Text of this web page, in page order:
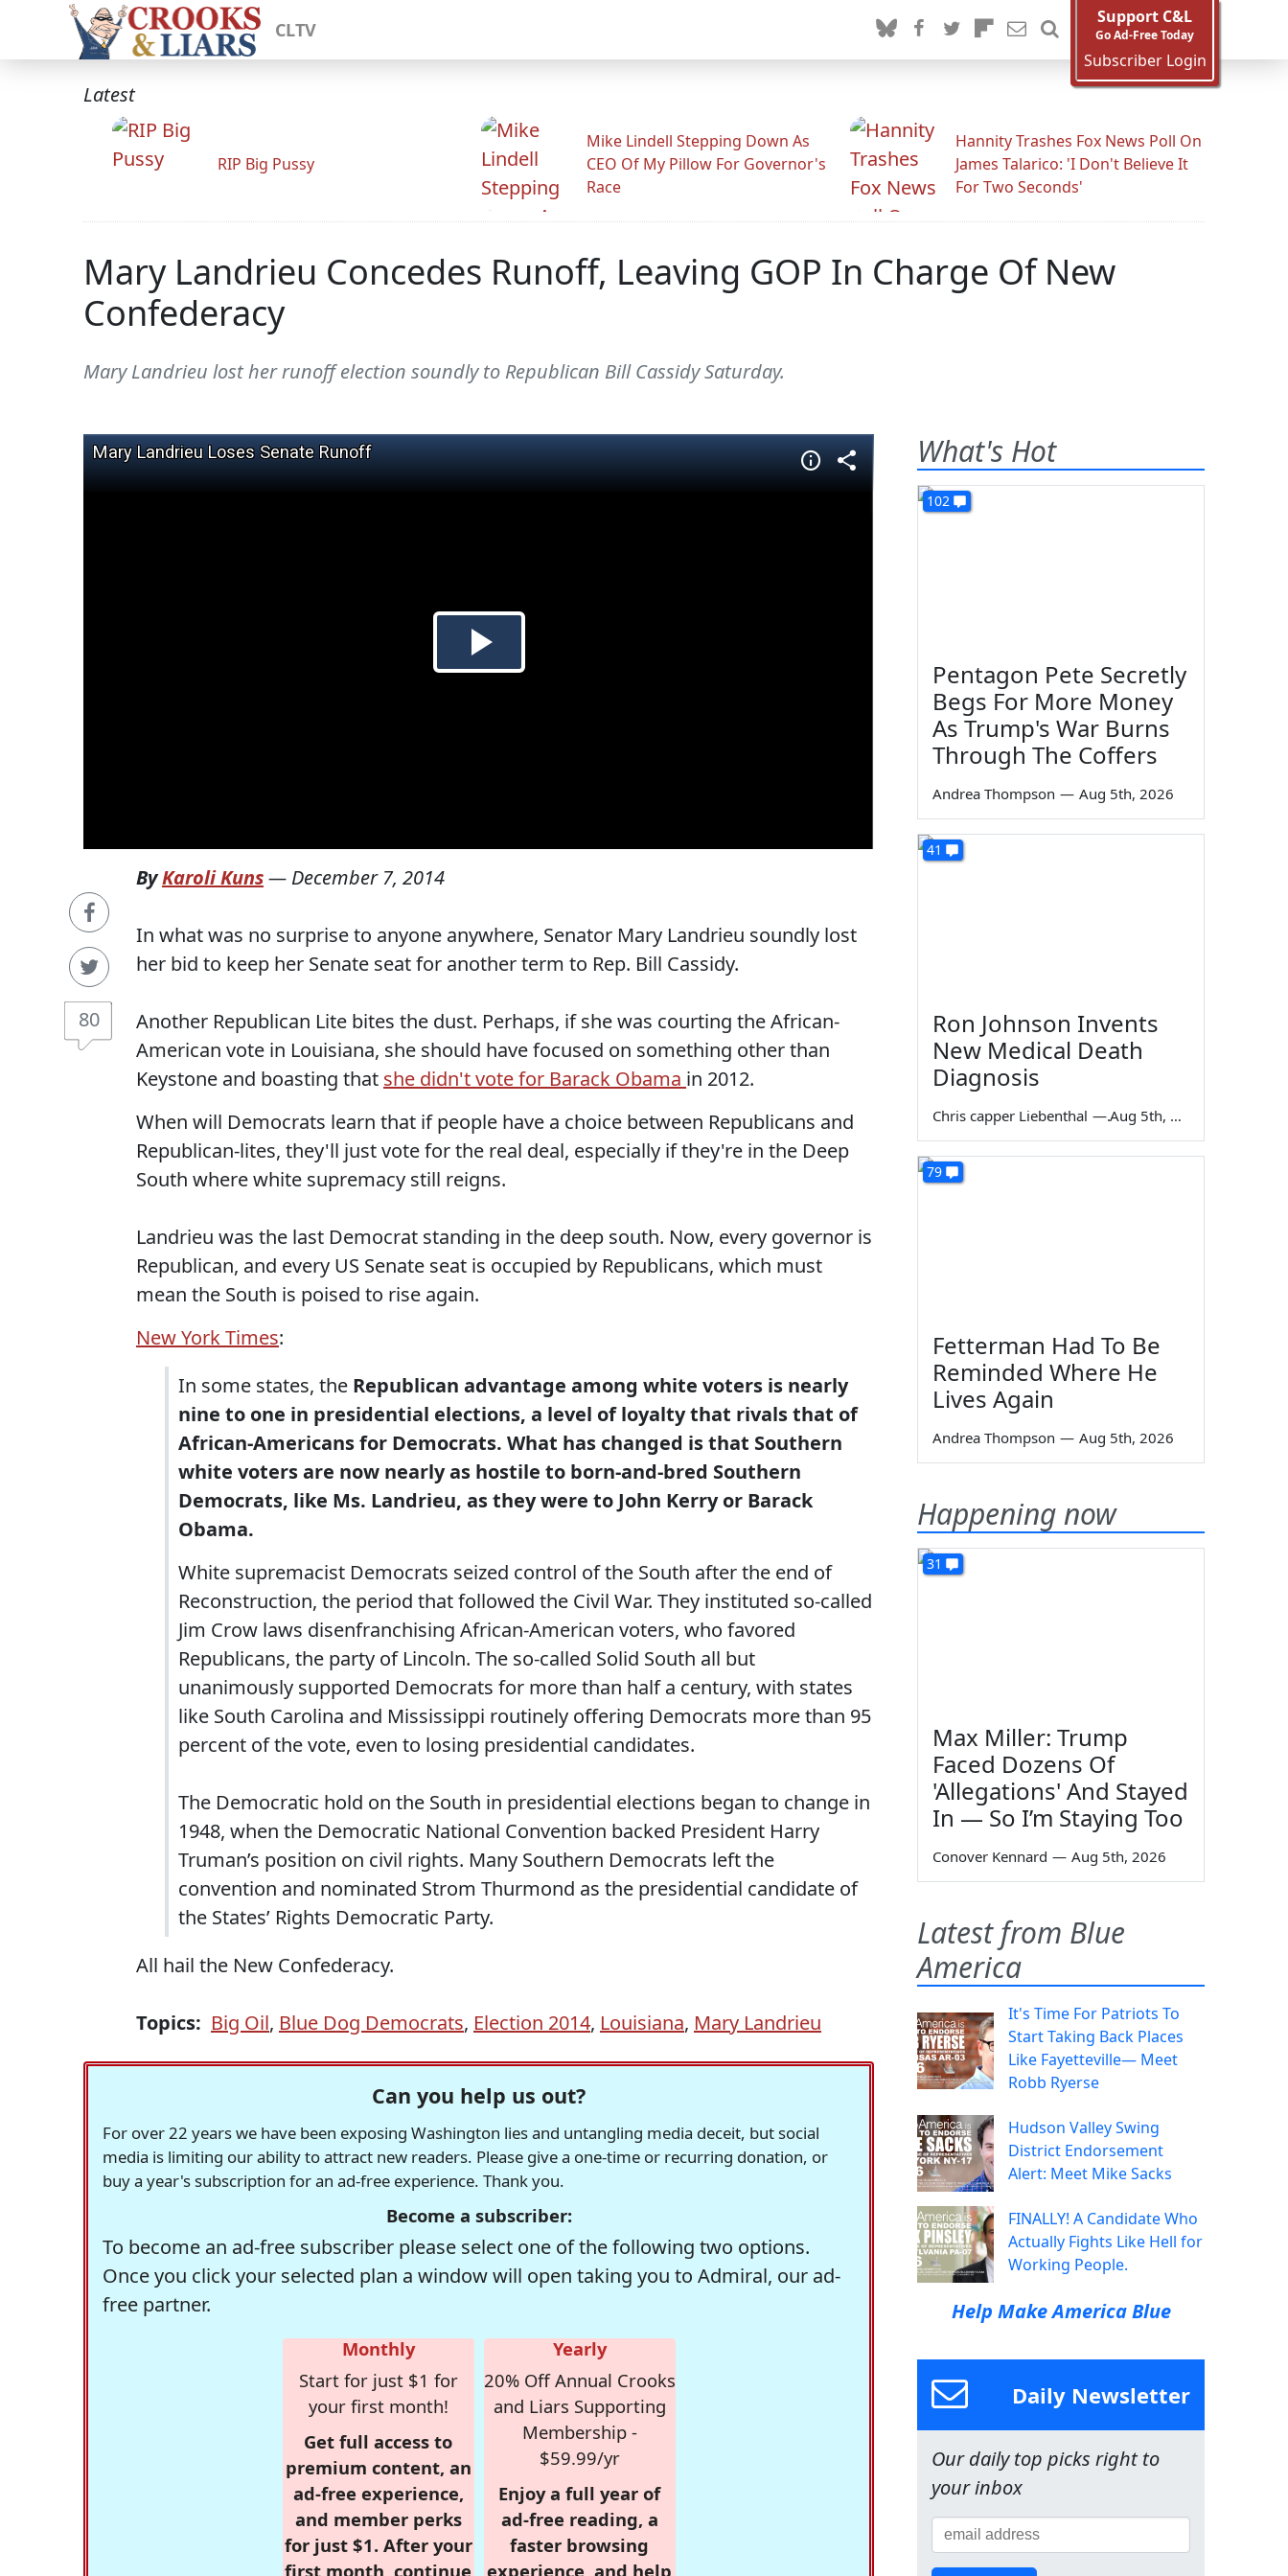
CLTV
Support C&L
Go Ad-Free Today
Subscriber Login
Latest
RIP Big Pussy
Mike Lindell Stepping Down As
CEO Of My Pillow For Governor's
Race
Hannity Trashes Fox News Poll On
James Talarico: 'I Don't Believe It
For Two Seconds'
Mary Landrieu Concedes Runoff, Leaving GOP In Charge Of New
Confederacy
Mary Landrieu lost her runoff election soundly to Republican Bill Cassidy Saturday.
80
ByKaroli Kuns— December 7, 2014
In what was no surprise to anyone anywhere, Senator Mary Landrieu soundly lost
her bid to keep her Senate seat for another term to Rep. Bill Cassidy.
Another Republican Lite bites the dust. Perhaps, if she was courting the African-
American vote in Louisiana, she should have focused on something other than
Keystone and boasting that she didn't vote for Barack Obama in 2012.
When will Democrats learn that if people have a choice between Republicans and
Republican-lites, they'll just vote for the real deal, especially if they're in the Deep
South where white supremacy still reigns.
Landrieu was the last Democrat standing in the deep south. Now, every governor is
Republican, and every US Senate seat is occupied by Republicans, which must
mean the South is poised to rise again.
New York Times:
In some states, the Republican advantage among white voters is nearly
nine to one in presidential elections, a level of loyalty that rivals that of
African-Americans for Democrats. What has changed is that Southern
white voters are now nearly as hostile to born-and-bred Southern
Democrats, like Ms. Landrieu, as they were to John Kerry or Barack
Obama.
White supremacist Democrats seized control of the South after the end of
Reconstruction, the period that followed the Civil War. They instituted so-called
Jim Crow laws disenfranchising African-American voters, who favored
Republicans, the party of Lincoln. The so-called Solid South all but
unanimously supported Democrats for more than half a century, with states
like South Carolina and Mississippi routinely offering Democrats more than 95
percent of the vote, even to losing presidential candidates.
The Democratic hold on the South in presidential elections began to change in
1948, when the Democratic National Convention backed President Harry
Truman’s position on civil rights. Many Southern Democrats left the
convention and nominated Strom Thurmond as the presidential candidate of
the States’ Rights Democratic Party.
All hail the New Confederacy.
Topics: Big Oil, Blue Dog Democrats, Election 2014, Louisiana, Mary Landrieu
Can you help us out?
For over 22 years we have been exposing Washington lies and untangling media deceit, but social
media is limiting our ability to attract new readers. Please give a one-time or recurring donation, or
buy a year's subscription for an ad-free experience. Thank you.
Become a subscriber:
To become an ad-free subscriber please select one of the following two options.
Once you click your selected plan a window will open taking you to Admiral, our ad-
free partner.
Monthly
Start for just $1 for
your first month!
Get full access to
premium content, an
ad-free experience,
and member perks
for just $1. After your
first month, continue
Yearly
20% Off Annual Crooks
and Liars Supporting
Membership -
$59.99/yr
Enjoy a full year of
ad-free reading, a
faster browsing
experience, and help
What's Hot
102
Pentagon Pete Secretly
Begs For More Money
As Trump's War Burns
Through The Coffers
Andrea Thompson — Aug 5th, 2026
41
Ron Johnson Invents
New Medical Death
Diagnosis
Chris capper Liebenthal — Aug 5th, 2026
79
Fetterman Had To Be
Reminded Where He
Lives Again
Andrea Thompson — Aug 5th, 2026
Happening now
31
Max Miller: Trump
Faced Dozens Of
'Allegations' And Stayed
In — So I’m Staying Too
Conover Kennard — Aug 5th, 2026
Latest from Blue
America
It's Time For Patriots To
Start Taking Back Places
Like Fayetteville— Meet
Robb Ryerse
Hudson Valley Swing
District Endorsement
Alert: Meet Mike Sacks
FINALLY! A Candidate Who
Actually Fights Like Hell for
Working People.
Help Make America Blue
Daily Newsletter
Our daily top picks right to
your inbox